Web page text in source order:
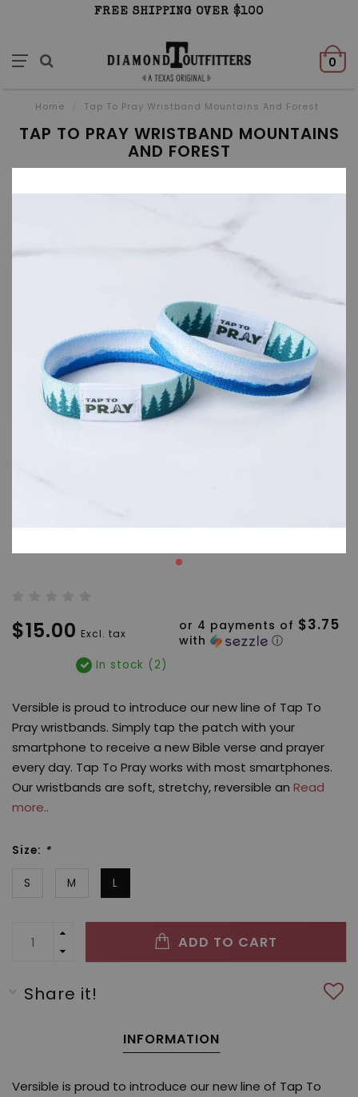
FREE SHIPPING OVER $100
0
Home Tap To Pray Wristband Mountains And Forest
TAP TO PRAY WRISTBAND MOUNTAINS
AND FOREST
$15.00 Excl. tax
or 4 payments of $3.75
with ⓘ
In stock (2)
Versible is proud to introduce our new line of Tap To
Pray wristbands. Simply tap the patch with your
smartphone to receive a new Bible verse and prayer
every day. Tap To Pray works with most smartphones.
Our wristbands are soft, stretchy, reversible an Read
more..
Size: *
S M L
ADD TO CART
Share it!
INFORMATION
Versible is proud to introduce our new line of Tap To